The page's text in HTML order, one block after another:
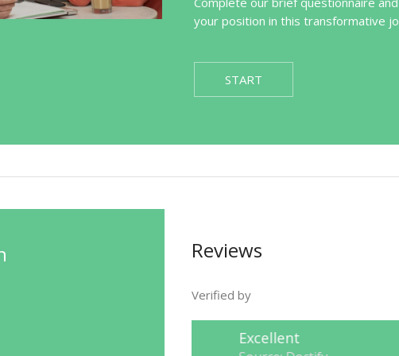
your position in this transformative
START
Reviews
Verified by
Excellent